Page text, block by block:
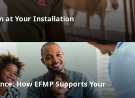
at Your Installation
How EFMP Supports Your